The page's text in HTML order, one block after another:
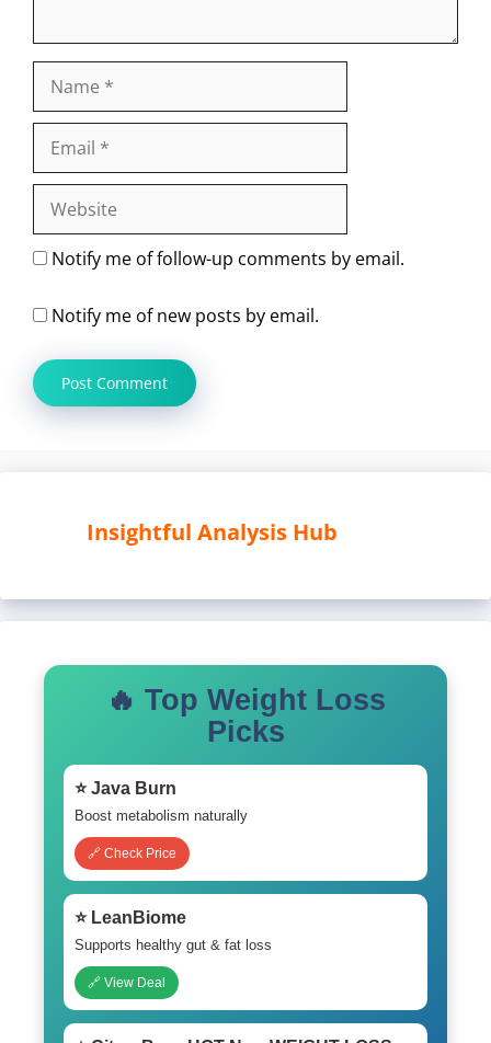
Website
Notify me of follow-up comments by email.
Notify me of new posts by email.
Insightful Analysis Hub
🔥 Top Weight Loss
Picks
⭐ Java Burn
Boost metabolism naturally
🔗 Check Price
⭐ LeanBiome
Supports healthy gut & fat loss
🔗 View Deal